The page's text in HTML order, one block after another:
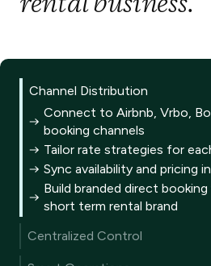
Channel Distribution
Connect to Airbnb, Vrbo,
booking channels
Tailor rate strategies for
Sync availability and pricing
Build branded direct
short term rental brand
Centralized Control